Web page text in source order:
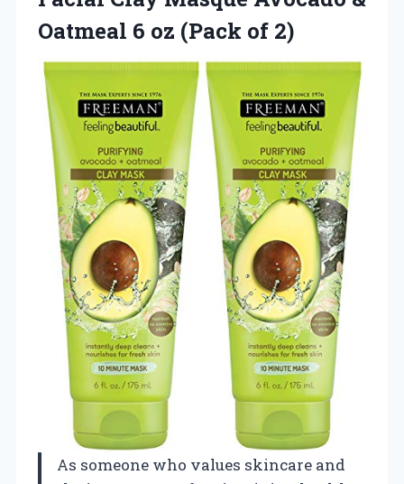
Oatmeal 6 oz (Pack of 2)
As someone who values skincare and